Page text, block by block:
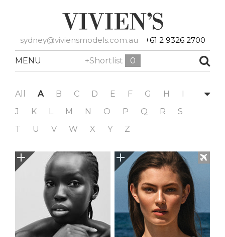
sydney@viviensmodels.com.au +61 2 9326 2700
MENU +Shortlist 0
All A B C D E F G H
I
J
K L M N O P Q R
S
T
U V W X Y Z